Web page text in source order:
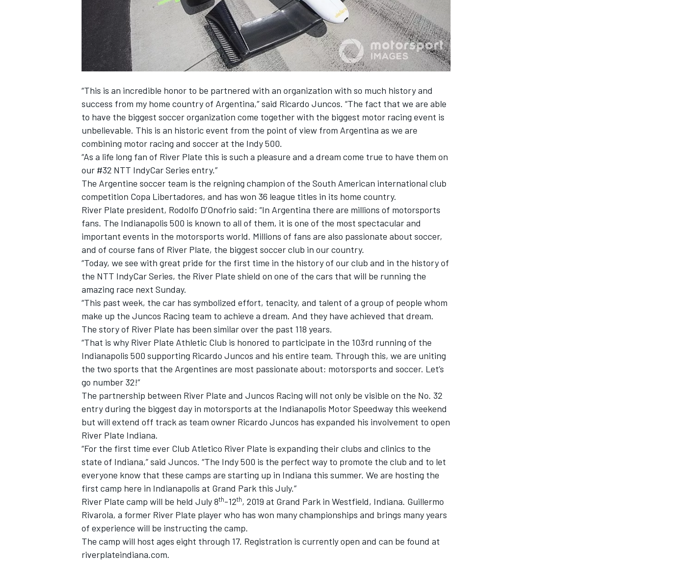
SUPERCARS
“This is an incredible honor to be partnered with an organization with so much history and
success from my home country of Argentina,” said Ricardo Juncos. “The fact that we are able
to have the biggest soccer organization come together with the biggest motor racing event is
unbelievable. This is an historic event from the point of view from Argentina as we are
combining motor racing and soccer at the Indy 500.
“As a life long fan of River Plate this is such a pleasure and a dream come true to have them on
our #32 NTT IndyCar Series entry.”
The Argentine soccer team is the reigning champion of the South American international club
competition Copa Libertadores, and has won 36 league titles in its home country.
River Plate president, Rodolfo D’Onofrio said: “In Argentina there are millions of motorsports
fans. The Indianapolis 500 is known to all of them, it is one of the most spectacular and
important events in the motorsports world. Millions of fans are also passionate about soccer,
and of course fans of River Plate, the biggest soccer club in our country.
“Today, we see with great pride for the first time in the history of our club and in the history of
the NTT IndyCar Series, the River Plate shield on one of the cars that will be running the
amazing race next Sunday.
“This past week, the car has symbolized effort, tenacity, and talent of a group of people whom
make up the Juncos Racing team to achieve a dream. And they have achieved that dream.
The story of River Plate has been similar over the past 118 years.
“That is why River Plate Athletic Club is honored to participate in the 103rd running of the
Indianapolis 500 supporting Ricardo Juncos and his entire team. Through this, we are uniting
the two sports that the Argentines are most passionate about: motorsports and soccer. Let’s
go number 32!”
The partnership between River Plate and Juncos Racing will not only be visible on the No. 32
entry during the biggest day in motorsports at the Indianapolis Motor Speedway this weekend
but will extend off track as team owner Ricardo Juncos has expanded his involvement to open
River Plate Indiana.
“For the first time ever Club Atletico River Plate is expanding their clubs and clinics to the
state of Indiana,” said Juncos. “The Indy 500 is the perfect way to promote the club and to let
everyone know that these camps are starting up in Indiana this summer. We are hosting the
first camp here in Indianapolis at Grand Park this July.”
River Plate camp will be held July 8th-12th, 2019 at Grand Park in Westfield, Indiana. Guillermo
Rivarola, a former River Plate player who has won many championships and brings many years
of experience will be instructing the camp.
The camp will host ages eight through 17. Registration is currently open and can be found at
riverplateindiana.com.